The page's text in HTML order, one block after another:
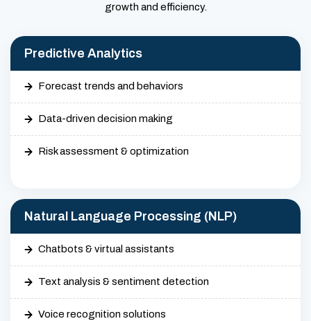
growth and efficiency.
Predictive Analytics
Forecast trends and behaviors
Data-driven decision making
Risk assessment & optimization
Natural Language Processing (NLP)
Chatbots & virtual assistants
Text analysis & sentiment detection
Voice recognition solutions